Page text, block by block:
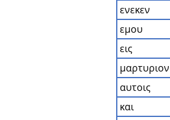
ενεκεν
εμου
εις
μαρτυριον
αυτοις
και